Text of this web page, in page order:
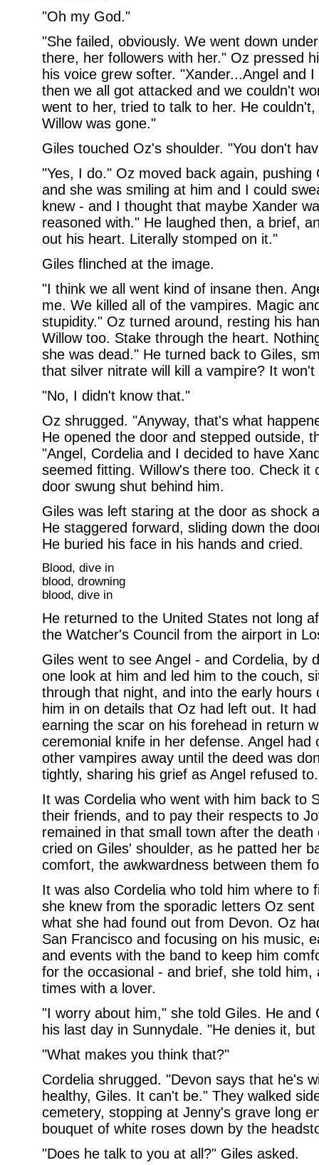
"Oh my God."
"She failed, obviously. We went down
there, her followers with her." Oz pressed
his voice grew softer. "Xander...Angel and
then we all got attacked and we couldn't
went to her, tried to talk to her. He
Willow was gone."
Giles touched Oz's shoulder. "You don't
"Yes, I do." Oz moved back again,
and she was smiling at him and I could
knew - and I thought that maybe Xander
reasoned with." He laughed then, a brief,
out his heart. Literally stomped on it."
Giles flinched at the image.
"I think we all went kind of insane then.
me. We killed all of the vampires. Magic
stupidity." Oz turned around, resting his
Willow too. Stake through the heart.
she was dead." He turned back to Giles,
that silver nitrate will kill a vampire? It
"No, I didn't know that."
Oz shrugged. "Anyway, that's what
He opened the door and stepped outside,
"Angel, Cordelia and I decided to have
seemed fitting. Willow's there too. Check it
door swung shut behind him.
Giles was left staring at the door as shock
He staggered forward, sliding down the
He buried his face in his hands and cried.
Blood, dive in
blood, drowning
blood, dive in
He returned to the United States not long
the Watcher's Council from the airport in
Giles went to see Angel - and Cordelia, by
one look at him and led him to the couch,
through that night, and into the early hours
him in on details that Oz had left out. It
earning the scar on his forehead in return
ceremonial knife in her defense. Angel had
other vampires away until the deed was
tightly, sharing his grief as Angel refused
It was Cordelia who went with him back to
their friends, and to pay their respects to
remained in that small town after the
cried on Giles' shoulder, as he patted her
comfort, the awkwardness between them
It was also Cordelia who told him where to
she knew from the sporadic letters Oz
what she had found out from Devon. Oz
San Francisco and focusing on his music,
and events with the band to keep him
for the occasional - and brief, she told
times with a lover.
"I worry about him," she told Giles. He and
his last day in Sunnydale. "He denies it,
"What makes you think that?"
Cordelia shrugged. "Devon says that he's
healthy, Giles. It can't be." They walked
cemetery, stopping at Jenny's grave long
bouquet of white roses down by the
"Does he talk to you at all?" Giles asked.